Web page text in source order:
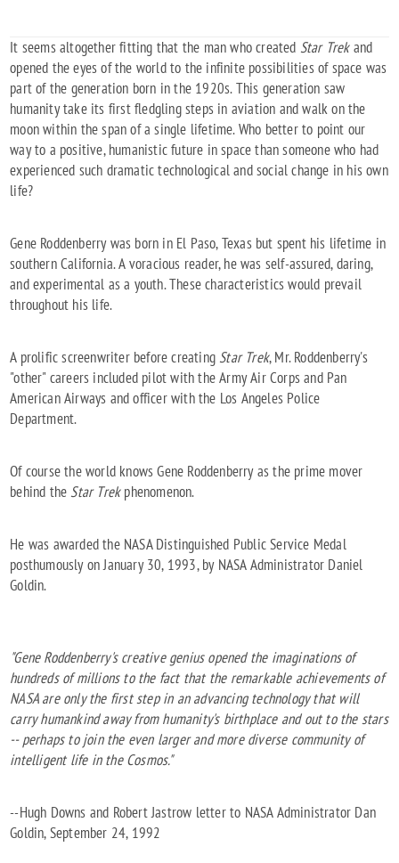
It seems altogether fitting that the man who created Star Trekand
opened the eyes of the world to the infinite possibilities of space was
part of the generation born in the 1920s. This generation saw
humanity take its first fledgling steps in aviation and walk on the
moon within the span of a single lifetime. Who better to point our
way to a positive, humanistic future in space than someone who had
experienced such dramatic technological and social change in his own
life?
Gene Roddenberry was born in El Paso, Texas but spent his lifetime in
southern California. A voracious reader, he was self-assured, daring,
and experimental as a youth. These characteristics would prevail
throughout his life.
A prolific screenwriter before creating Star Trek, Mr. Roddenberry's
"other" careers included pilot with the Army Air Corps and Pan
American Airways and officer with the Los Angeles Police
Department.
Of course the world knows Gene Roddenberry as the prime mover
behind the Star Trekphenomenon.
He was awarded the NASA Distinguished Public Service Medal
posthumously on January 30, 1993, by NASA Administrator Daniel
Goldin.
"Gene Roddenberry's creative genius opened the imaginations of
hundreds of millions to the fact that the remarkable achievements of
NASA are only the first step in an advancing technology that will
carry humankind away from humanity's birthplace and out to the stars
-- perhaps to join the even larger and more diverse community of
intelligent life in the Cosmos."
--Hugh Downs and Robert Jastrow letter to NASA Administrator Dan
Goldin, September 24, 1992